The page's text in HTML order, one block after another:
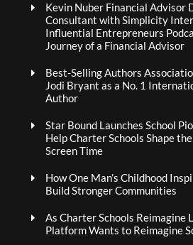
Kevin Nuber Financial Advisor
Consultant with Simplicity
Influential Entrepreneurs
Journey of a Financial Advisor
Best-Selling Authors
Jodi Bryant as a No. 1
Author
Star Bound Launches School
Help Charter Schools Shape
Screen Time
How One Man’s Childhood
Build Stronger Communities
As Charter Schools Reimagine
Platform Wants to Reimagine